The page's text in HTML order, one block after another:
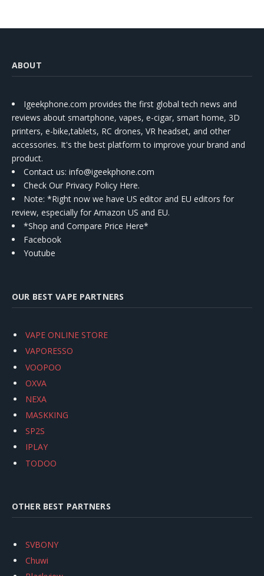
ABOUT
Igeekphone.com provides the first global tech news and
reviews about smartphone, vapes, e-cigar, smart home, 3D
printers, e-bike,tablets, RC drones, VR headset, and other
accessories. It's the best platform to improve your brand and
product.
Contact us: info@igeekphone.com
Check Our Privacy Policy Here.
Note: *Right now we have US editor and EU editors for
review, especially for Amazon US and EU.
*Shop and Compare Price Here*
Facebook
Youtube
OUR BEST VAPE PARTNERS
VAPE ONLINE STORE
VAPORESSO
VOOPOO
OXVA
NEXA
MASKKING
SP2S
IPLAY
TODOO
OTHER BEST PARTNERS
SVBONY
Chuwi